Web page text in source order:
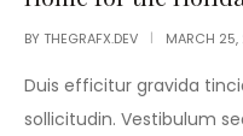
BY THEGRAFX.DEV MARCH
Duis efficitur gravida
sollicitudin. Vestibulum